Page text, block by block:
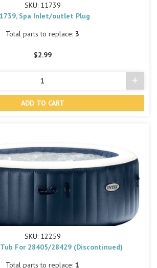
SKU: 11739
Spa Inlet/outlet Plug
Total parts to replace: 3
$2.99
+
SKU: 12259
For 28405/28429 (Discontinued)
Total parts to replace: 1